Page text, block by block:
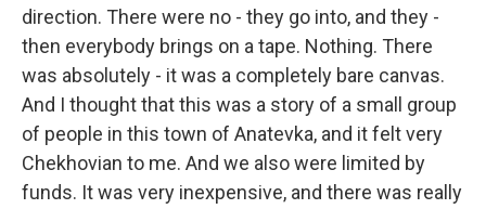
direction. There were no - they go into, and they -
then everybody brings on a tape. Nothing. There
was absolutely - it was a completely bare canvas.
And I thought that this was a story of a small group
of people in this town of Anatevka, and it felt very
Chekhovian to me. And we also were limited by
funds. It was very inexpensive, and there was really